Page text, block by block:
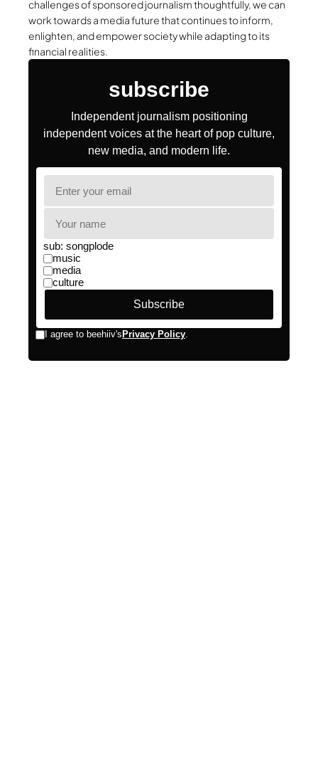
challenges of sponsored journalism thoughtfully, we can
work towards a media future that continues to inform,
enlighten, and empower society while adapting to its
financial realities.